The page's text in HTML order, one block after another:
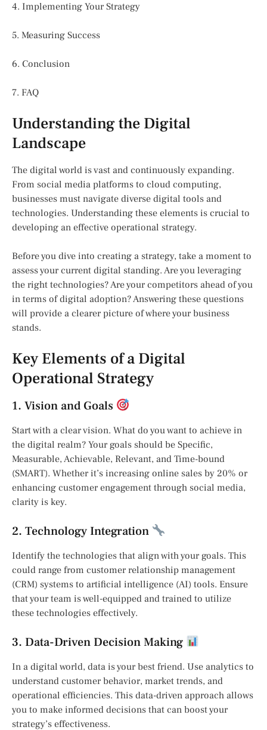
4. Implementing Your Strategy
5. Measuring Success
6. Conclusion
7. FAQ
Understanding the Digital
Landscape
The digital world is vast and continuously expanding.
From social media platforms to cloud computing,
businesses must navigate diverse digital tools and
technologies. Understanding these elements is crucial to
developing an effective operational strategy.
Before you dive into creating a strategy, take a moment to
assess your current digital standing. Are you leveraging
the right technologies? Are your competitors ahead of you
in terms of digital adoption? Answering these questions
will provide a clearer picture of where your business
stands.
Key Elements of a Digital
Operational Strategy
1. Vision and Goals
Start with a clear vision. What do you want to achieve in
the digital realm? Your goals should be Specific,
Measurable, Achievable, Relevant, and Time-bound
(SMART). Whether it’s increasing online sales by 20% or
enhancing customer engagement through social media,
clarity is key.
2. Technology Integration
Identify the technologies that align with your goals. This
could range from customer relationship management
(CRM) systems to artificial intelligence (AI) tools. Ensure
that your team is well-equipped and trained to utilize
these technologies effectively.
3. Data-Driven Decision Making
In a digital world, data is your best friend. Use analytics to
understand customer behavior, market trends, and
operational efficiencies. This data-driven approach allows
you to make informed decisions that can boost your
strategy’s effectiveness.